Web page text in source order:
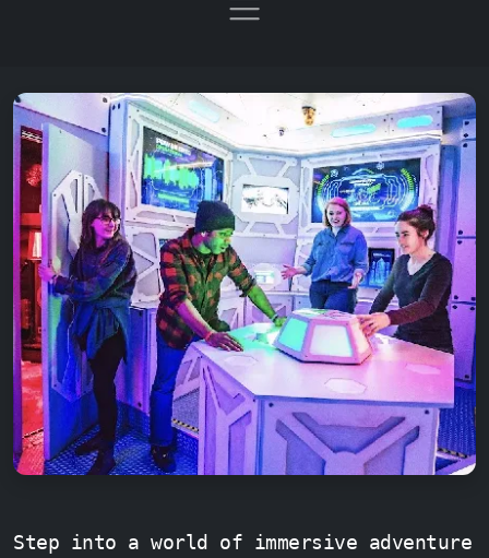
Step into a world of immersive adventure